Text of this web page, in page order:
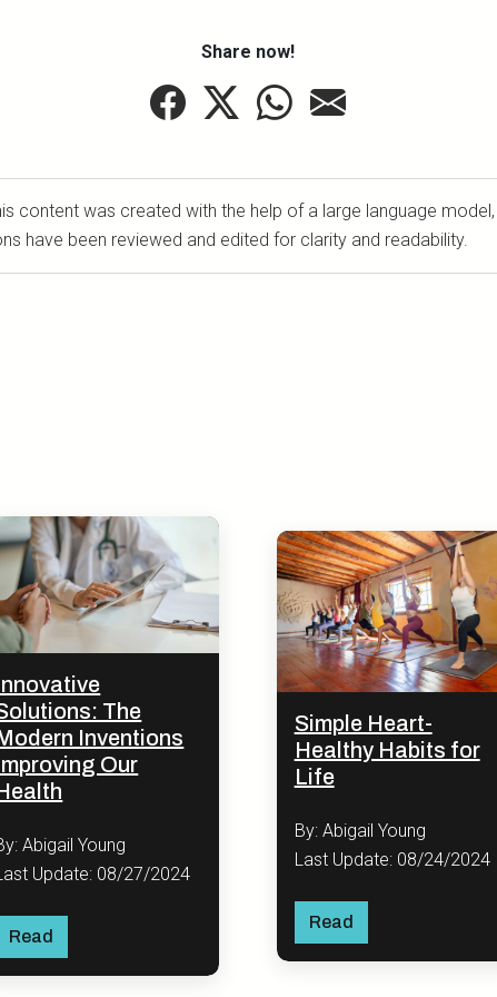
Share now!
content was created with the help of a large language
have been reviewed and edited for clarity and readability.
The
Inventions
Our
Abigail Young
Update: 08/27/2024
Read
Simple Heart-
Healthy Habits for
Life
By: Abigail Young
Last Update: 08/24/2024
Read